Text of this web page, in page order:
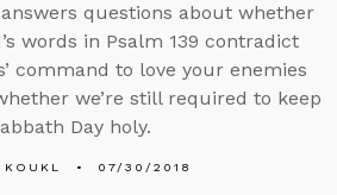
questions about whether
words in Psalm 139 contradict
command to love your enemies
we’re still required to keep
Day holy.
KOUKL 07/30/2018